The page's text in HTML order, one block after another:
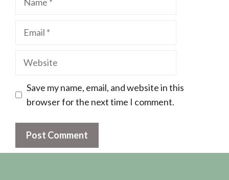
Email
Website
Save my name, email, and website in this
browser for the next time I comment.